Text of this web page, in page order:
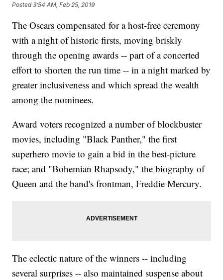
Posted3:54 AM, Feb 25, 2019
The Oscars compensated for a host-free ceremony
with a night of historic firsts, moving briskly
through the opening awards -- part of a concerted
effort to shorten the run time -- in a night marked by
greater inclusiveness and which spread the wealth
among the nominees.
Award voters recognized a number of blockbuster
movies, including "Black Panther," the first
superhero movie to gain a bid in the best-picture
race; and "Bohemian Rhapsody," the biography of
Queen and the band's frontman, Freddie Mercury.
The eclectic nature of the winners -- including
several surprises -- also maintained suspense about